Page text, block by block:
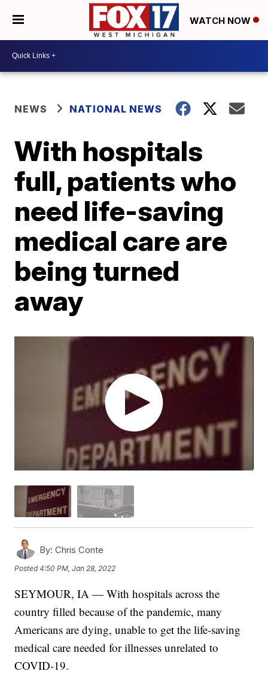
WATCH NOW
NEWS NATIONAL NEWS
With hospitals
full, patients who
need life-saving
medical care are
being turned
away
By: Chris Conte
Posted4:50 PM, Jan 28, 2022
SEYMOUR, IA — With hospitals across the
country filled because of the pandemic, many
Americans are dying, unable to get the life-saving
medical care needed for illnesses unrelated to
COVID-19.